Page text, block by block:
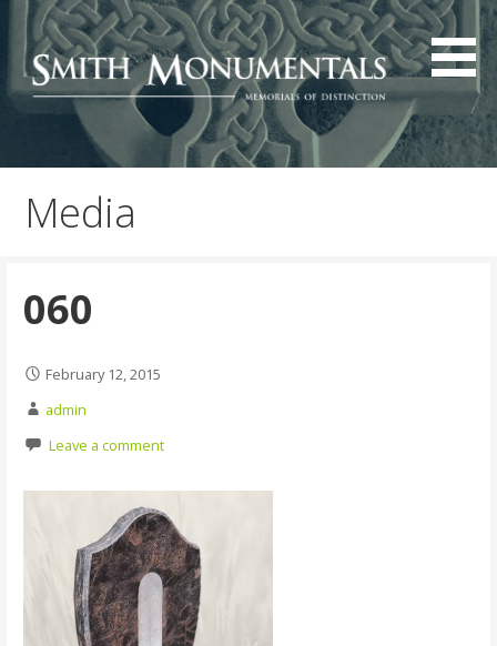
Skip
content
Media
060
February 12, 2015
admin
Leave a comment